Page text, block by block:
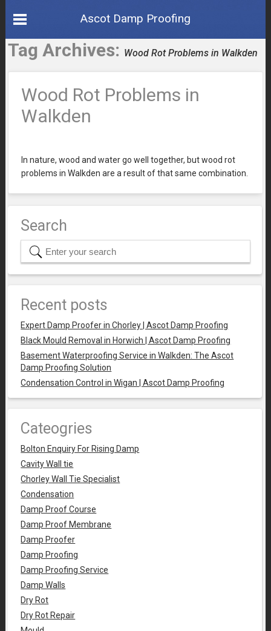
Ascot Damp Proofing
Tag Archives: Wood Rot Problems in Walkden
Wood Rot Problems in
Walkden
In nature, wood and water go well together, but wood rot
problems in Walkden are a result of that same combination.
Search
Recent posts
Expert Damp Proofer in Chorley | Ascot Damp Proofing
Black Mould Removal in Horwich | Ascot Damp Proofing
Basement Waterproofing Service in Walkden: The Ascot
Damp Proofing Solution
Condensation Control in Wigan | Ascot Damp Proofing
Cateogries
Bolton Enquiry For Rising Damp
Cavity Wall tie
Chorley Wall Tie Specialist
Condensation
Damp Proof Course
Damp Proof Membrane
Damp Proofer
Damp Proofing
Damp Proofing Service
Damp Walls
Dry Rot
Dry Rot Repair